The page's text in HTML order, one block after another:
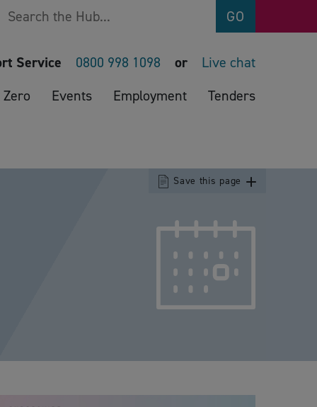
Search GO
Service 0800 998 1098 or
Live chat
Events Employment Tenders
Save this page